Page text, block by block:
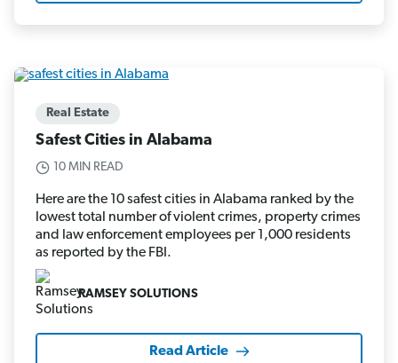
Real Estate
Safest Cities in Alabama
10 MIN READ
Here are the 10 safest cities in Alabama ranked by the
lowest total number of violent crimes, property crimes
and law enforcement employees per 1,000 residents
as reported by the FBI.
RAMSEY SOLUTIONS
Read Article